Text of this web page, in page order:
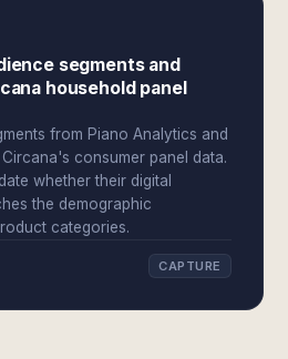
segments and
household panel
from Piano Analytics and
consumer panel data.
whether their digital
the demographic
categories.
CAPTURE